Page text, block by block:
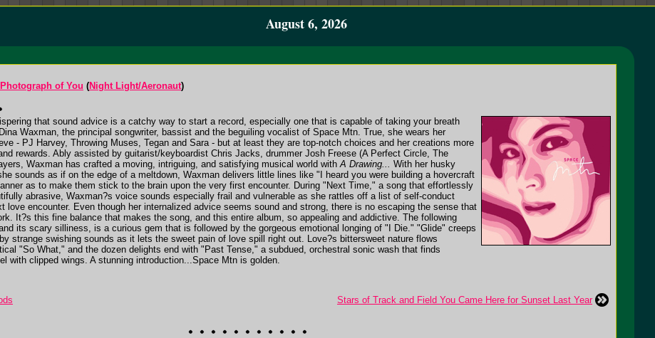
August 6, 2026
of You (Night Light/Aeronaut)
that sound advice is a catchy way to start a record, especially one that is capable of taking your breath
Waxman, the principal songwriter, bassist and the beguiling vocalist of Space Mtn. True, she wears her
- PJ Harvey, Throwing Muses, Tegan and Sara - but at least they are top-notch choices and her creations more
rewards. Ably assisted by guitarist/keyboardist Chris Jacks, drummer Josh Freese (A Perfect Circle, The
Waxman has crafted a moving, intriguing, and satisfying musical world withA Drawing... With her husky
sounds as if on the edge of a meltdown, Waxman delivers little lines like "I heard you were building a hovercraft
as to make them stick to the brain upon the very first encounter. During "Next Time," a song that effortlessly
abrasive, Waxman?s voice sounds especially frail and vulnerable as she rattles off a list of self-conduct
love encounter. Even though her internalized advice seems sound and strong, there is no escaping the sense that
It?s this fine balance that makes the song, and this entire album, so appealing and addictive. The following
its scary silliness, is a curious gem that is followed by the gorgeous emotional longing of "I Die." "Glide" creeps
strange swishing sounds as it lets the sweet pain of love spill right out. Love?s bittersweet nature flows
"So What," and the dozen delights end with "Past Tense," a subdued, orchestral sonic wash that finds
with clipped wings. A stunning introduction...Space Mtn is golden.
Stars of Track and Field You Came Here for Sunset Last Year